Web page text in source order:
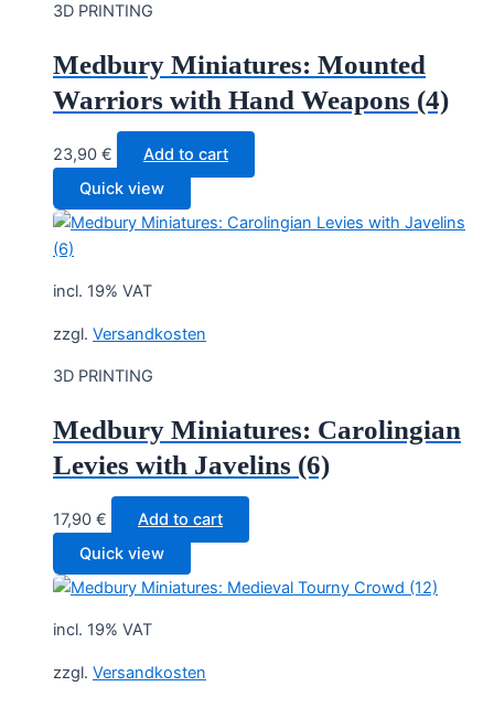
3D PRINTING
Medbury Miniatures: Mounted
Warriors with Hand Weapons (4)
23,90 €
Add to cart
Quick view
incl. 19% VAT
zzgl. Versandkosten
3D PRINTING
Medbury Miniatures: Carolingian
Levies with Javelins (6)
17,90 €
Add to cart
Quick view
incl. 19% VAT
zzgl. Versandkosten